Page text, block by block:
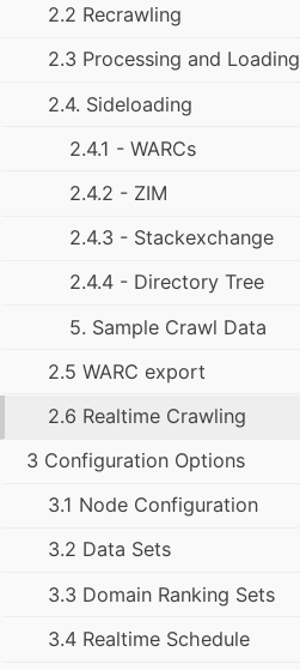
2.2 Recrawling
2.3 Processing and Loading
2.4. Sideloading
2.4.1 - WARCs
2.4.2 - ZIM
2.4.3 - Stackexchange
2.4.4 - Directory Tree
5. Sample Crawl Data
2.5 WARC export
2.6 Realtime Crawling
3 Configuration Options
3.1 Node Configuration
3.2 Data Sets
3.3 Domain Ranking Sets
3.4 Realtime Schedule